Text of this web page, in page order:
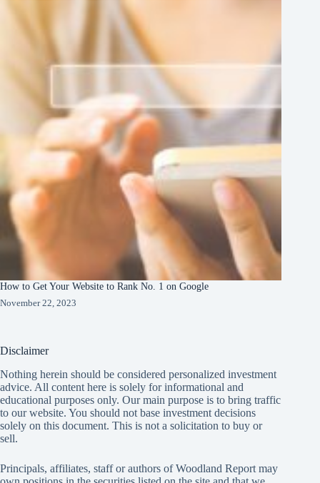
How to Get Your Website to Rank No. 1 on Google
November 22, 2023
Disclaimer
Nothing herein should be considered personalized investment
advice. All content here is solely for informational and
educational purposes only. Our main purpose is to bring traffic
to our website. You should not base investment decisions
solely on this document. This is not a solicitation to buy or
sell.
Principals, affiliates, staff or authors of Woodland Report may